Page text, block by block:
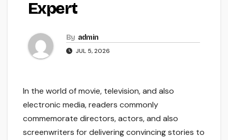
Expert
By admin
JUL 5, 2026
In the world of movie, television, and also
electronic media, readers commonly
commemorate directors, actors, and also
screenwriters for delivering convincing stories to